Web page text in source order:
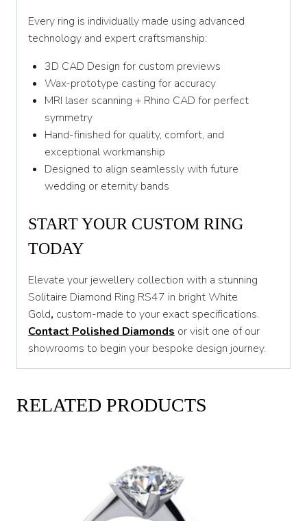
Every ring is individually made using advanced
technology and expert craftsmanship:
3D CAD Design for custom previews
Wax-prototype casting for accuracy
MRI laser scanning + Rhino CAD for perfect
symmetry
Hand-finished for quality, comfort, and
exceptional workmanship
Designed to align seamlessly with future
wedding or eternity bands
START YOUR CUSTOM RING
TODAY
Elevate your jewellery collection with a stunning
Solitaire Diamond Ring RS47 in bright White
Gold, custom-made to your exact specifications.
Contact Polished Diamonds or visit one of our
showrooms to begin your bespoke design journey.
RELATED PRODUCTS